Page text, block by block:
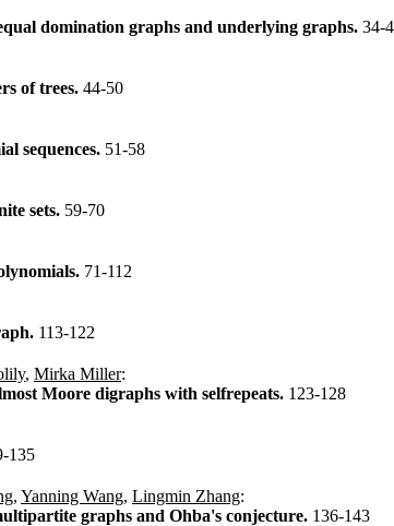
domination graphs and underlying graphs. 34-
of trees. 44-50
sequences. 51-58
sets. 59-70
71-112
113-122
, Mirka Miller:
Moore digraphs with selfrepeats. 123-128
135
, Yanning Wang, Lingmin Zhang:
graphs and Ohba's conjecture. 136-143